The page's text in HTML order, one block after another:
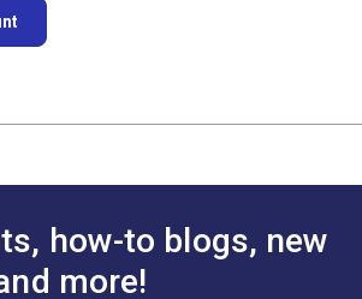
how-to blogs, new
more!